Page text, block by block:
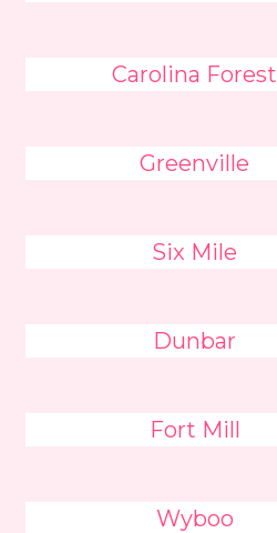
Carolina Forest
Greenville
Six Mile
Dunbar
Fort Mill
Wyboo